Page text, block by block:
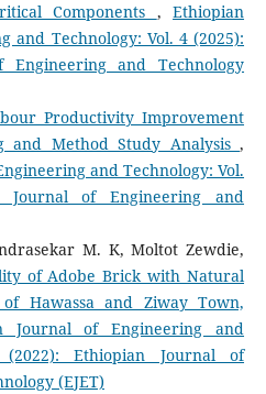
Components ,Ethiopian
and Technology: Vol. 4 (2025):
Engineering and Technology
Productivity Improvement
and Method Study Analysis,
and Technology: Vol.
Journal of Engineering and
M. K, Moltot Zewdie,
of Adobe Brick with Natural
Hawassa and Ziway Town,
Journal of Engineering and
Ethiopian Journal of
(EJET)